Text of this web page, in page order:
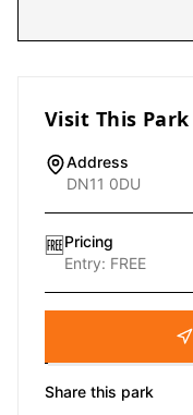
Visit This Park
Address
DN11 0DU
🆓Pricing
Entry: FREE
Share this park